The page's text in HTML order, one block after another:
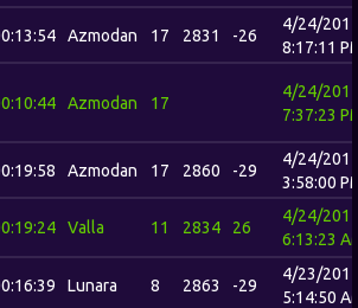
Azmodan 17 2831 -26
4/24/
8:17:11
Azmodan 17
4/24/
7:37:23
Azmodan 17 2860 -29
4/24/
3:58:00
Valla 11 2834 26
4/24/
6:13:23
Lunara 8 2863 -29
4/23/
5:14:50